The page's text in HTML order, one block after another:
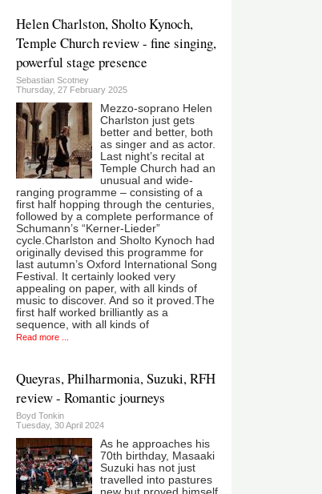
Helen Charlston, Sholto Kynoch,
Temple Church review - fine singing,
powerful stage presence
Sebastian Scotney
Thursday, 27 February 2025
Mezzo-soprano Helen
Charlston just gets
better and better, both
as singer and as actor.
Last night’s recital at
Temple Church had an
unusual and wide-
ranging programme – consisting of a
first half hopping through the centuries,
followed by a complete performance of
Schumann’s “Kerner-Lieder”
cycle.Charlston and Sholto Kynoch had
originally devised this programme for
last autumn’s Oxford International Song
Festival. It certainly looked very
appealing on paper, with all kinds of
music to discover. And so it proved.The
first half worked brilliantly as a
sequence, with all kinds of
Read more ...
Queyras, Philharmonia, Suzuki, RFH
review - Romantic journeys
Boyd Tonkin
Tuesday, 30 April 2024
As he approaches his
70th birthday, Masaaki
Suzuki has not just
travelled into pastures